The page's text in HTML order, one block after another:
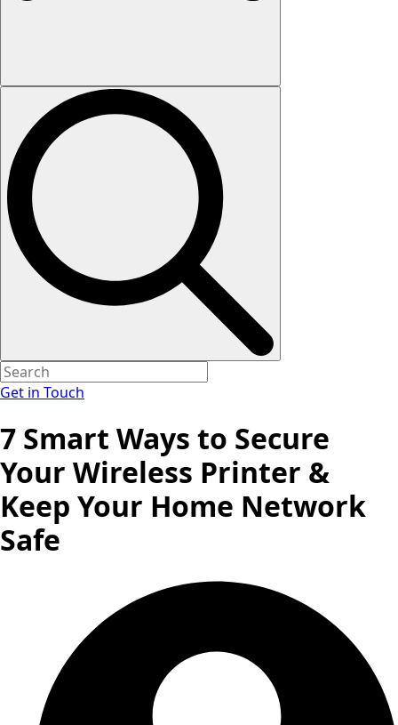
Get in Touch
7 Smart Ways to Secure
Your Wireless Printer &
Keep Your Home Network
Safe